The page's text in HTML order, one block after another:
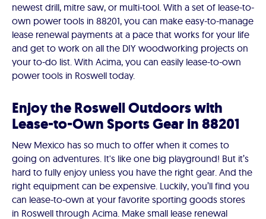
newest drill, mitre saw, or multi-tool. With a set of lease-to-
own power tools in 88201, you can make easy-to-manage
lease renewal payments at a pace that works for your life
and get to work on all the DIY woodworking projects on
your to-do list. With Acima, you can easily lease-to-own
power tools in Roswell today.
Enjoy the Roswell Outdoors with
Lease-to-Own Sports Gear in 88201
New Mexico has so much to offer when it comes to
going on adventures. It's like one big playground! But it’s
hard to fully enjoy unless you have the right gear. And the
right equipment can be expensive. Luckily, you’ll find you
can lease-to-own at your favorite sporting goods stores
in Roswell through Acima. Make small lease renewal